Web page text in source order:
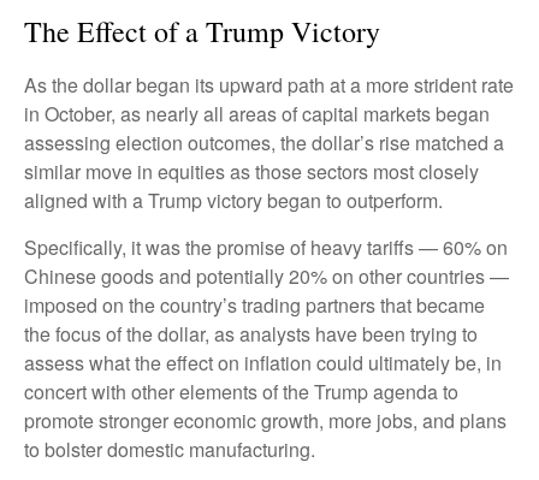
The Effect of a Trump Victory
As the dollar began its upward path at a more strident rate
in October, as nearly all areas of capital markets began
assessing election outcomes, the dollar’s rise matched a
similar move in equities as those sectors most closely
aligned with a Trump victory began to outperform.
Specifically, it was the promise of heavy tariffs — 60% on
Chinese goods and potentially 20% on other countries —
imposed on the country’s trading partners that became
the focus of the dollar, as analysts have been trying to
assess what the effect on inflation could ultimately be, in
concert with other elements of the Trump agenda to
promote stronger economic growth, more jobs, and plans
to bolster domestic manufacturing.